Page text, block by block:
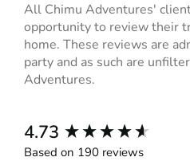
All Chimu Adventures'
opportunity to review their
home. These reviews are
party and as such are
Adventures.
4.73
Based on 190 reviews
New content loaded